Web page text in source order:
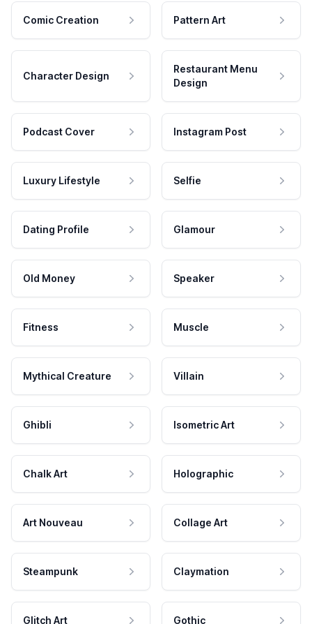
Comic Creation Pattern Art
Character Design
Restaurant Menu
Design
Podcast Cover Instagram Post
Luxury Lifestyle Selfie
Dating Profile Glamour
Old Money Speaker
Fitness Muscle
Mythical Creature Villain
Ghibli Isometric Art
Chalk Art Holographic
Art Nouveau Collage Art
Steampunk Claymation
Glitch Art Gothic